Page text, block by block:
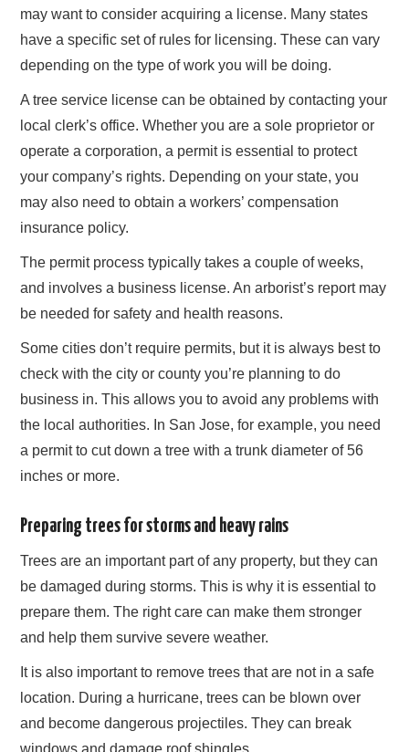
may want to consider acquiring a license. Many states
have a specific set of rules for licensing. These can vary
depending on the type of work you will be doing.
A tree service license can be obtained by contacting your
local clerk’s office. Whether you are a sole proprietor or
operate a corporation, a permit is essential to protect
your company’s rights. Depending on your state, you
may also need to obtain a workers’ compensation
insurance policy.
The permit process typically takes a couple of weeks,
and involves a business license. An arborist’s report may
be needed for safety and health reasons.
Some cities don’t require permits, but it is always best to
check with the city or county you’re planning to do
business in. This allows you to avoid any problems with
the local authorities. In San Jose, for example, you need
a permit to cut down a tree with a trunk diameter of 56
inches or more.
Preparing trees for storms and heavy rains
Trees are an important part of any property, but they can
be damaged during storms. This is why it is essential to
prepare them. The right care can make them stronger
and help them survive severe weather.
It is also important to remove trees that are not in a safe
location. During a hurricane, trees can be blown over
and become dangerous projectiles. They can break